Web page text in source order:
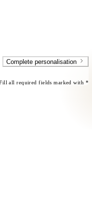
Complete personalisation
all required fields marked with *